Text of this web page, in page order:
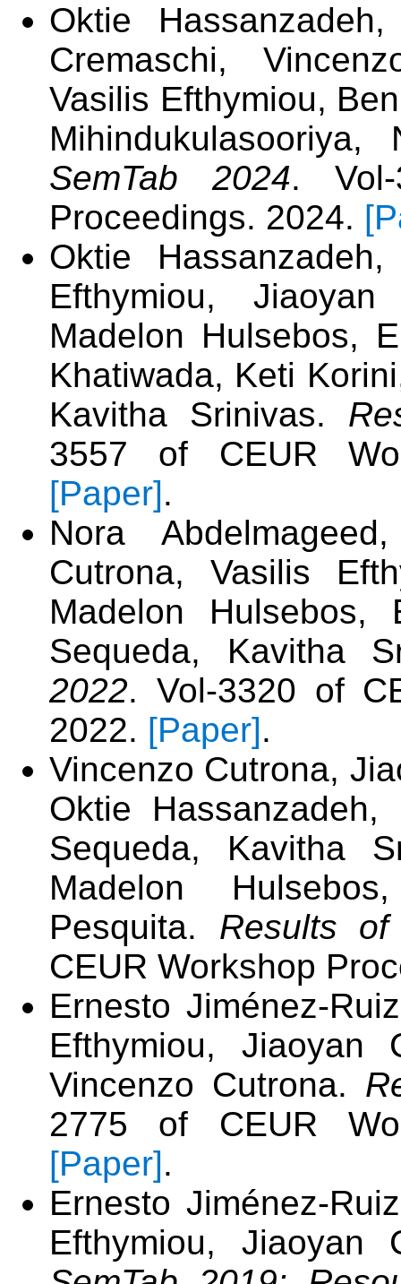
Oktie
Cremaschi,
Vasilis Efthymiou,
SemTab 2024. Vol-
Proceedings. 2024.
Oktie
Efthymiou,
Madelon Hulsebos,
Khatiwada, Keti
Kavitha Srinivas.
3557 of CEUR
[Paper].
Nora
Cutrona, Vasilis
Madelon Hulsebos,
Sequeda, Kavitha
2022. Vol-3320 of
2022. [Paper].
Vincenzo Cutrona,
Oktie
Sequeda, Kavitha
Madelon
Pesquita. Results
CEUR Workshop
Ernesto Jiménez-
Efthymiou, Jiaoyan
Vincenzo Cutrona.
2775 of CEUR
[Paper].
Ernesto Jiménez-
Efthymiou, Jiaoyan